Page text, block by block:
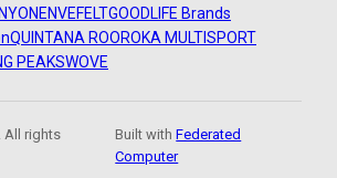
ENVEFELTGOODLIFE Brands
QUINTANA ROOROKA MULTISPORT
PEAKSWOVE
All rights
Built withFederated
Computer